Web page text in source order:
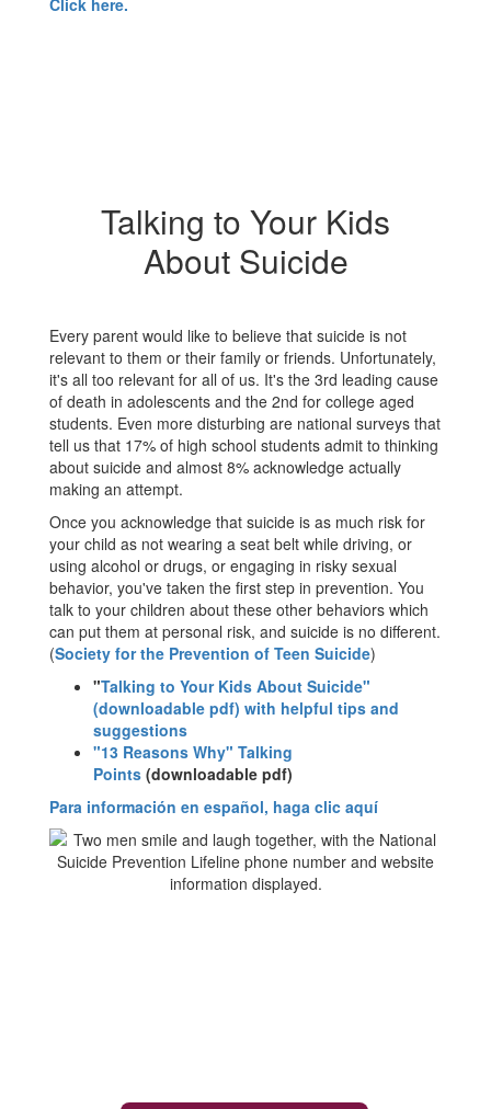
Click here.
Talking to Your Kids
About Suicide
Every parent would like to believe that suicide is not
relevant to them or their family or friends. Unfortunately,
it's all too relevant for all of us. It's the 3rd leading cause
of death in adolescents and the 2nd for college aged
students. Even more disturbing are national surveys that
tell us that 17% of high school students admit to thinking
about suicide and almost 8% acknowledge actually
making an attempt.
Once you acknowledge that suicide is as much risk for
your child as not wearing a seat belt while driving, or
using alcohol or drugs, or engaging in risky sexual
behavior, you've taken the first step in prevention. You
talk to your children about these other behaviors which
can put them at personal risk, and suicide is no different.
(Society for the Prevention of Teen Suicide)
"Talking to Your Kids About Suicide"
(downloadable pdf) with helpful tips and
suggestions
"13 Reasons Why" Talking
Points (downloadable pdf)
Para información en español, haga clic aquí